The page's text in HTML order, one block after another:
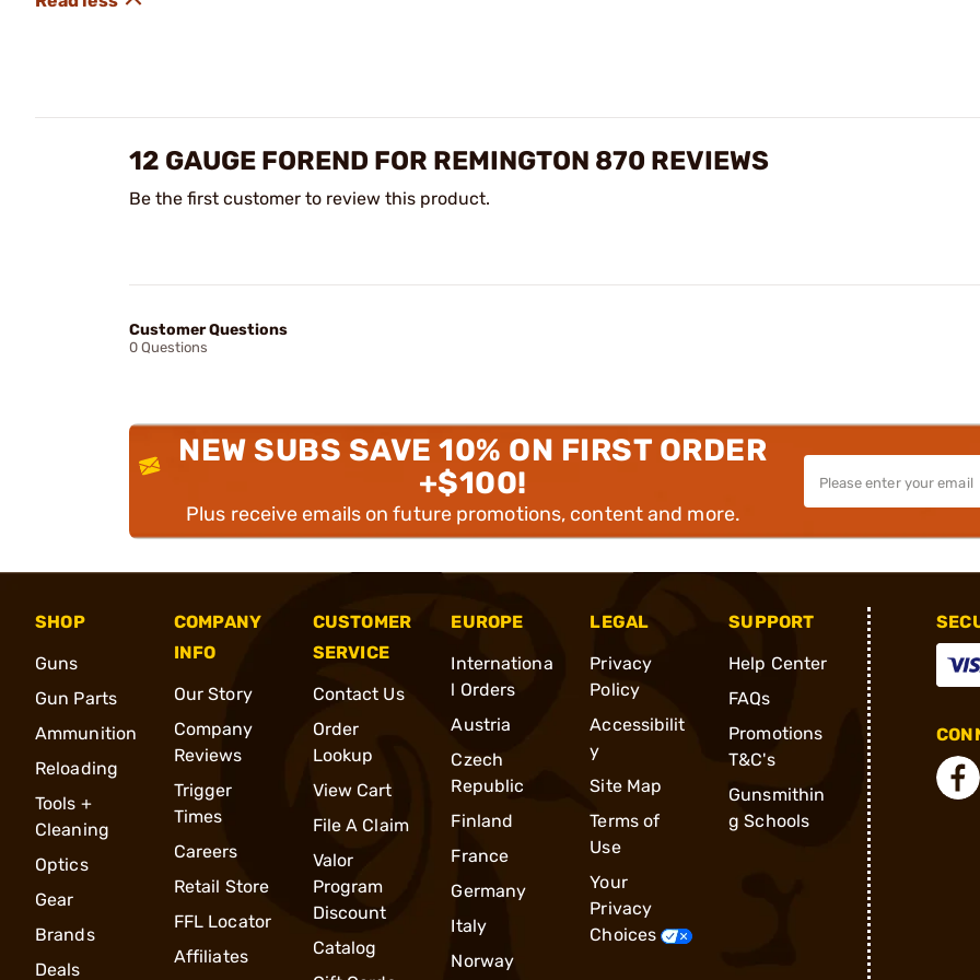
12 GAUGE FOREND FOR REMINGTON 870 REVIEWS
Be the first customer to review this product.
Customer Questions
0 Questions
NEW SUBS SAVE 10% ON FIRST ORDER
+$100!
Plus receive emails on future promotions, content and more.
SHOP
Guns
Gun Parts
Ammunition
Reloading
Tools +
Cleaning
Optics
Gear
Brands
Deals
COMPANY
INFO
Our Story
Company
Reviews
Trigger
Times
Careers
Retail Store
FFL Locator
Affiliates
CUSTOMER
SERVICE
Contact Us
Order
Lookup
View Cart
File A Claim
Valor
Program
Discount
Catalog
EUROPE
Internationa
l Orders
Austria
Czech
Republic
Finland
France
Germany
Italy
Norway
LEGAL
Privacy
Policy
Accessibilit
y
Site Map
Terms of
Use
Your
Privacy
Choices
SUPPORT
Help Center
FAQs
Promotions
T&C's
Gunsmithin
g Schools